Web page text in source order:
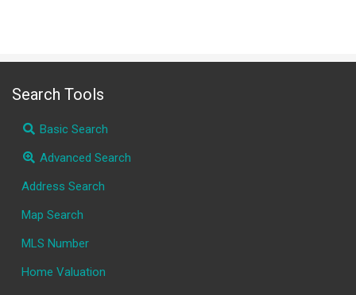
Search Tools
Basic Search
Advanced Search
Address Search
Map Search
MLS Number
Home Valuation